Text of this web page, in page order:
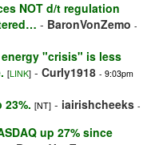
NOT d/t regulation
- BaronVonZemo -
"crisis" is less
[LINK] - Curly1918 - 9:03pm
23%. [NT] - iairishcheeks -
up 27% since